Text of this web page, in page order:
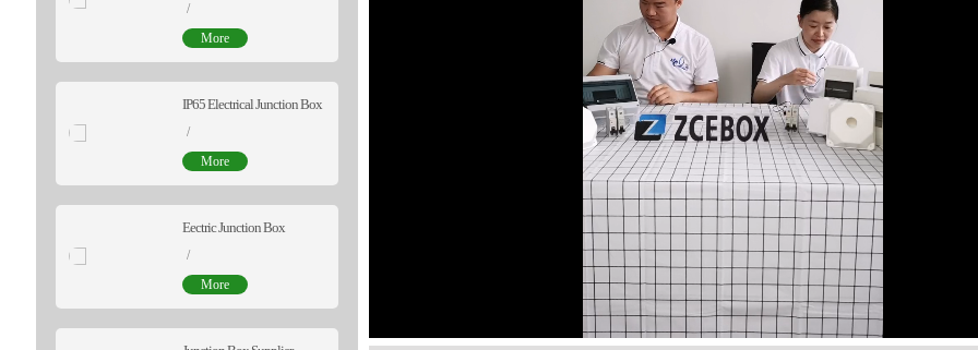
/
More
IP65 Electrical Junction Box
/
More
Eectric Junction Box
/
More